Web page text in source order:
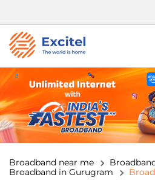
Broadband near me
Broadband in Gurugram